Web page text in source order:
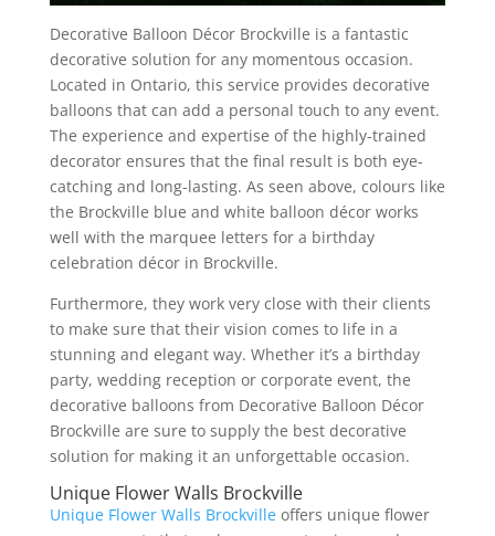
Decorative Balloon Décor Brockville is a fantastic
decorative solution for any momentous occasion.
Located in Ontario, this service provides decorative
balloons that can add a personal touch to any event.
The experience and expertise of the highly-trained
decorator ensures that the final result is both eye-
catching and long-lasting. As seen above, colours like
the Brockville blue and white balloon décor works
well with the marquee letters for a birthday
celebration décor in Brockville.
Furthermore, they work very close with their clients
to make sure that their vision comes to life in a
stunning and elegant way. Whether it’s a birthday
party, wedding reception or corporate event, the
decorative balloons from Decorative Balloon Décor
Brockville are sure to supply the best decorative
solution for making it an unforgettable occasion.
Unique Flower Walls Brockville
Unique Flower Walls Brockvilleoffers unique flower